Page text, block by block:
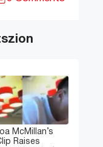
McMillan’s
Raises